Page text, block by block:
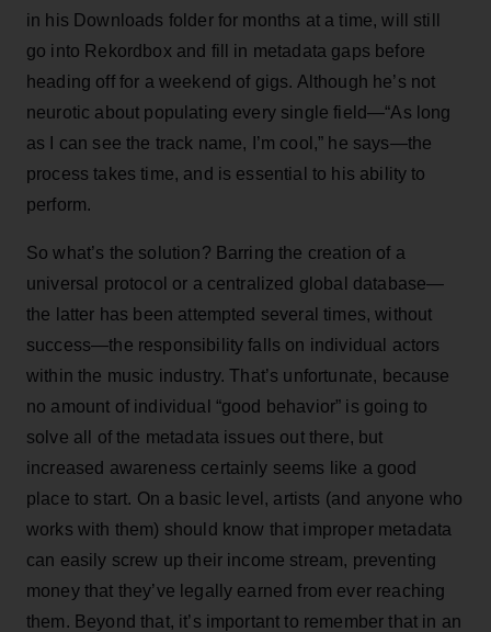
in his Downloads folder for months at a time, will still
go into Rekordbox and fill in metadata gaps before
heading off for a weekend of gigs. Although he’s not
neurotic about populating every single field—“As long
as I can see the track name, I’m cool,” he says—the
process takes time, and is essential to his ability to
perform.
So what’s the solution? Barring the creation of a
universal protocol or a centralized global database—
the latter has been attempted several times, without
success—the responsibility falls on individual actors
within the music industry. That’s unfortunate, because
no amount of individual “good behavior” is going to
solve all of the metadata issues out there, but
increased awareness certainly seems like a good
place to start. On a basic level, artists (and anyone who
works with them) should know that improper metadata
can easily screw up their income stream, preventing
money that they’ve legally earned from ever reaching
them. Beyond that, it’s important to remember that in an